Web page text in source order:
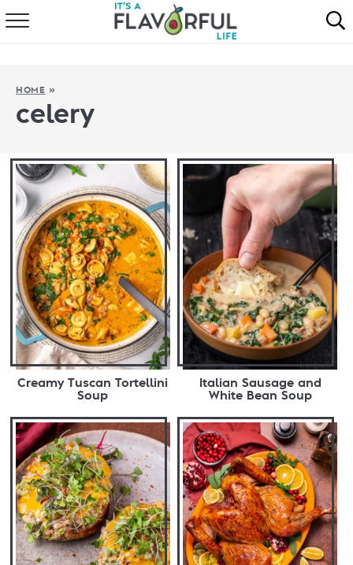
FAVORITES
COOKBOOKS
HOME »
celery
Creamy Tuscan Tortellini
Soup
Italian Sausage and
White Bean Soup